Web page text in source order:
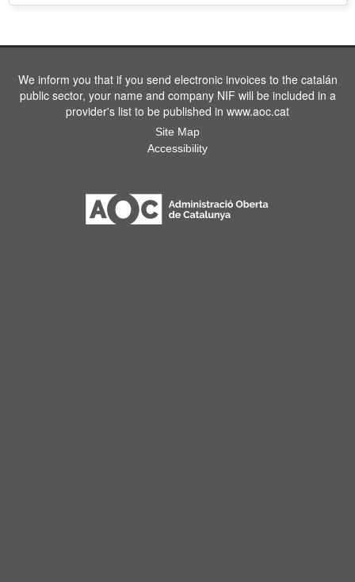
We inform you that if you send electronic invoices to the catalán
public sector, your name and company NIF will be included in a
provider's list to be published in www.aoc.cat
Site Map
Accessibility